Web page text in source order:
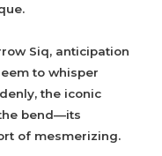
Siq, anticipation
to whisper
the iconic
bend—its
of mesmerizing.